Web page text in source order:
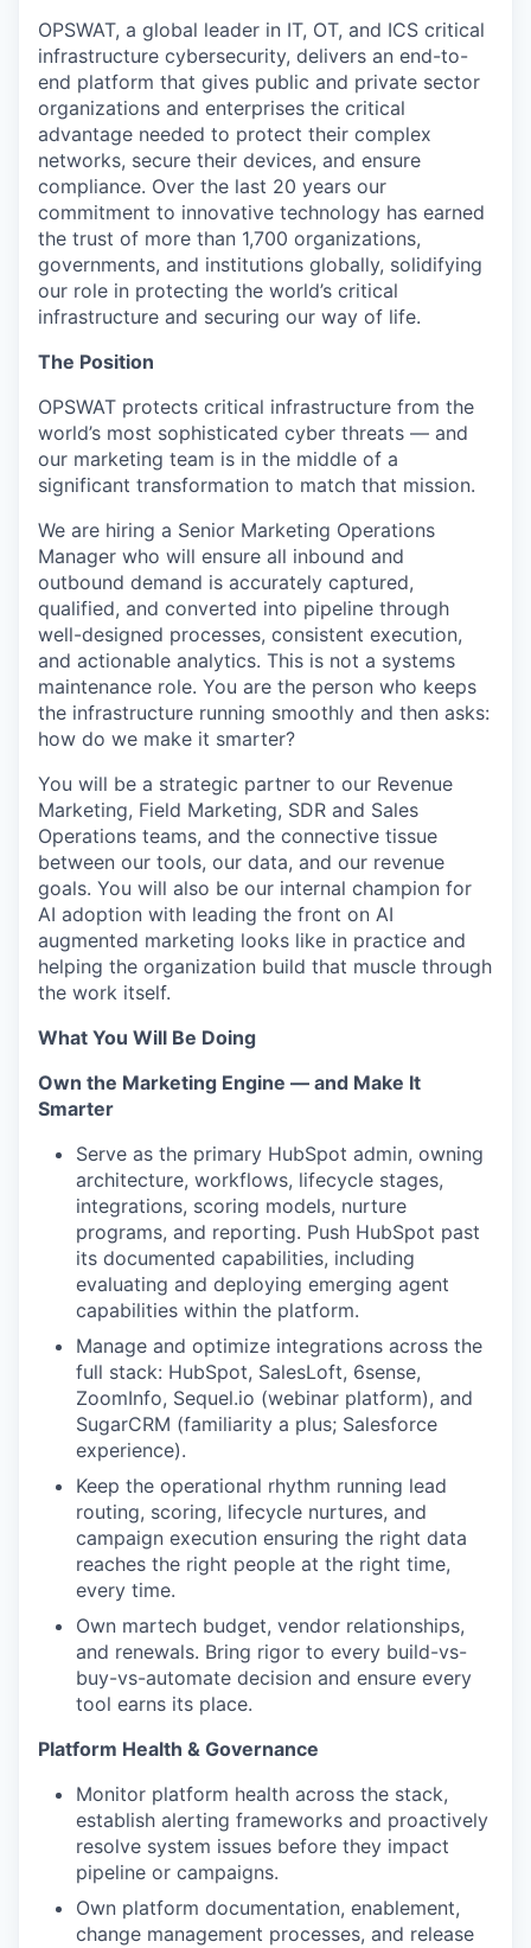
OPSWAT, a global leader in IT, OT, and ICS critical
infrastructure cybersecurity, delivers an end-to-
end platform that gives public and private sector
organizations and enterprises the critical
advantage needed to protect their complex
networks, secure their devices, and ensure
compliance. Over the last 20 years our
commitment to innovative technology has earned
the trust of more than 1,700 organizations,
governments, and institutions globally, solidifying
our role in protecting the world’s critical
infrastructure and securing our way of life.
The Position
OPSWAT protects critical infrastructure from the
world’s most sophisticated cyber threats — and
our marketing team is in the middle of a
significant transformation to match that mission.
We are hiring a Senior Marketing Operations
Manager who will ensure all inbound and
outbound demand is accurately captured,
qualified, and converted into pipeline through
well-designed processes, consistent execution,
and actionable analytics. This is not a systems
maintenance role. You are the person who keeps
the infrastructure running smoothly and then asks:
how do we make it smarter?
You will be a strategic partner to our Revenue
Marketing, Field Marketing, SDR and Sales
Operations teams, and the connective tissue
between our tools, our data, and our revenue
goals. You will also be our internal champion for
AI adoption with leading the front on AI
augmented marketing looks like in practice and
helping the organization build that muscle through
the work itself.
What You Will Be Doing
Own the Marketing Engine — and Make It
Smarter
Serve as the primary HubSpot admin, owning
architecture, workflows, lifecycle stages,
integrations, scoring models, nurture
programs, and reporting. Push HubSpot past
its documented capabilities, including
evaluating and deploying emerging agent
capabilities within the platform.
Manage and optimize integrations across the
full stack: HubSpot, SalesLoft, 6sense,
ZoomInfo, Sequel.io (webinar platform), and
SugarCRM (familiarity a plus; Salesforce
experience).
Keep the operational rhythm running lead
routing, scoring, lifecycle nurtures, and
campaign execution ensuring the right data
reaches the right people at the right time,
every time.
Own martech budget, vendor relationships,
and renewals. Bring rigor to every build-vs-
buy-vs-automate decision and ensure every
tool earns its place.
Platform Health & Governance
Monitor platform health across the stack,
establish alerting frameworks and proactively
resolve system issues before they impact
pipeline or campaigns.
Own platform documentation, enablement,
change management processes, and release